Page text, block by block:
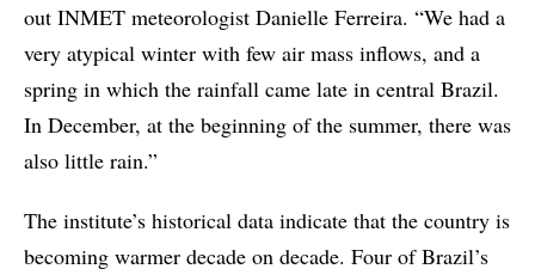
out INMET meteorologist Danielle Ferreira. “We had a
very atypical winter with few air mass inflows, and a
spring in which the rainfall came late in central Brazil.
In December, at the beginning of the summer, there was
also little rain.”
The institute’s historical data indicate that the country is
becoming warmer decade on decade. Four of Brazil’s